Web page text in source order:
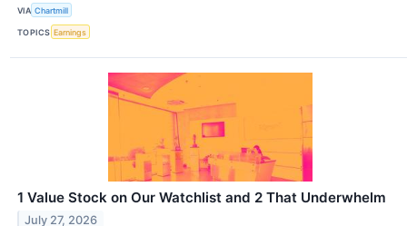
VIA Chartmill
TOPICS Earnings
1 Value Stock on Our Watchlist and 2 That Underwhelm
July 27, 2026